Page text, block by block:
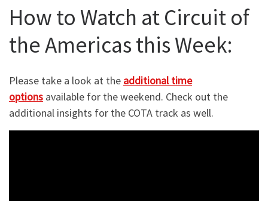
How to Watch at Circuit of
the Americas this Week:
Please take a look at the additional time
options available for the weekend. Check out the
additional insights for the COTA track as well.